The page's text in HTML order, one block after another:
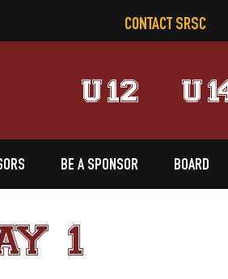
CONTACT SRSC
U12
BE A SPONSOR BOARD
1